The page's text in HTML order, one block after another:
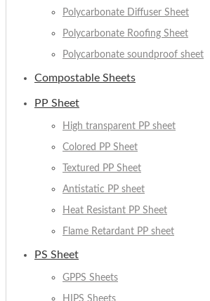
Polycarbonate Diffuser Sheet
Polycarbonate Roofing Sheet
Polycarbonate soundproof sheet
Compostable Sheets
PP Sheet
High transparent PP sheet
Colored PP Sheet
Textured PP Sheet
Antistatic PP sheet
Heat Resistant PP Sheet
Flame Retardant PP sheet
PS Sheet
GPPS Sheets
HIPS Sheets